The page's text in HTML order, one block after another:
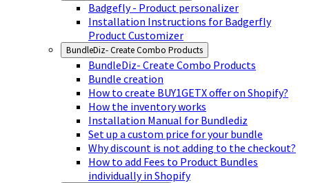
Badgefly - Product personalizer
Installation Instructions for Badgerfly
Product Customizer
BundleDiz- Create Combo Products
BundleDiz- Create Combo Products
Bundle creation
How to create BUY1GETX offer on Shopify?
How the inventory works
Installation Manual for Bundlediz
Set up a custom price for your bundle
Why discount is not adding to the checkout?
How to add Fees to Product Bundles
individually in Shopify